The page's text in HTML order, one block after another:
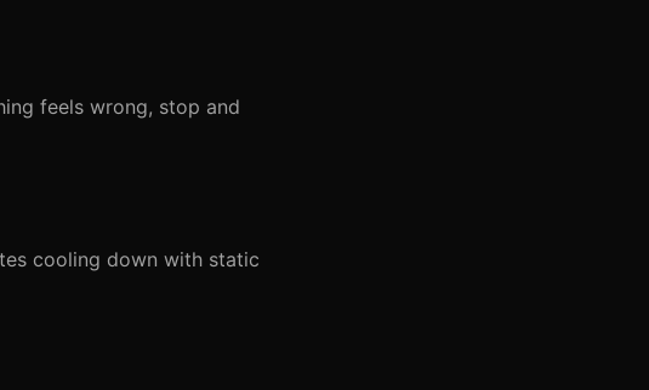
feels wrong, stop and
cooling down with static